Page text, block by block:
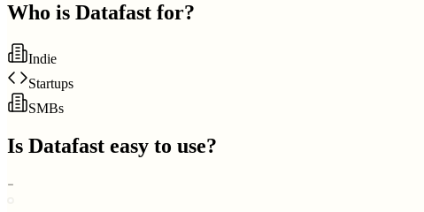
Who is Datafast for?
Indie
Startups
SMBs
Is Datafast easy to use?